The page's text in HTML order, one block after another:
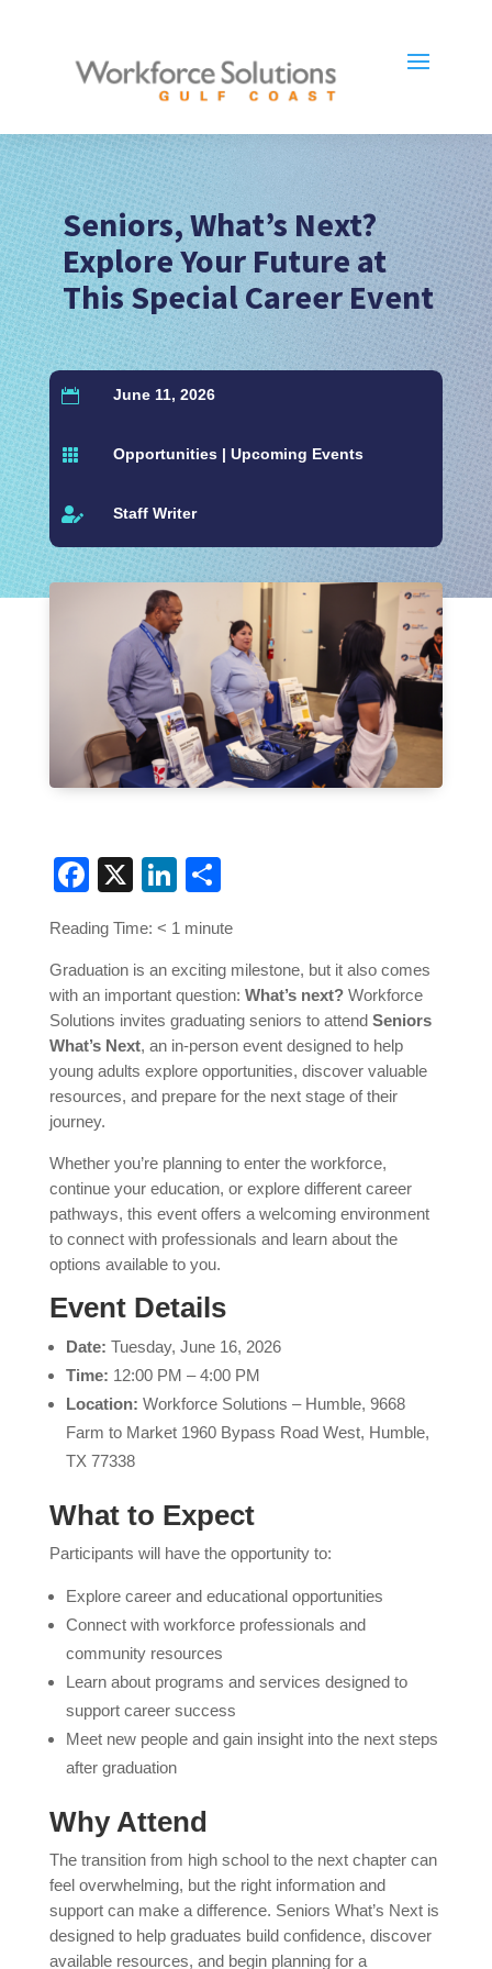
Seniors, What’s Next?
Explore Your Future at
This Special Career Event
 June 11, 2026
 Opportunities| Upcoming Events
 Staff Writer
Facebook
X LinkedIn
Reading Time: < 1 minute
Graduation is an exciting milestone, but it also comes
with an important question: What’s next?Workforce
Solutions invites graduating seniors to attend Seniors
What’s Next, an in-person event designed to help
young adults explore opportunities, discover valuable
resources, and prepare for the next stage of their
journey.
Whether you’re planning to enter the workforce,
continue your education, or explore different career
pathways, this event offers a welcoming environment
to connect with professionals and learn about the
options available to you.
Event Details
Date: Tuesday, June 16, 2026
Time: 12:00 PM – 4:00 PM
Location: Workforce Solutions – Humble, 9668
Farm to Market 1960 Bypass Road West, Humble,
TX 77338
What to Expect
Participants will have the opportunity to:
Explore career and educational opportunities
Connect with workforce professionals and
community resources
Learn about programs and services designed to
support career success
Meet new people and gain insight into the next steps
after graduation
Why Attend
The transition from high school to the next chapter can
feel overwhelming, but the right information and
support can make a difference. Seniors What’s Next is
designed to help graduates build confidence, discover
available resources, and begin planning for a